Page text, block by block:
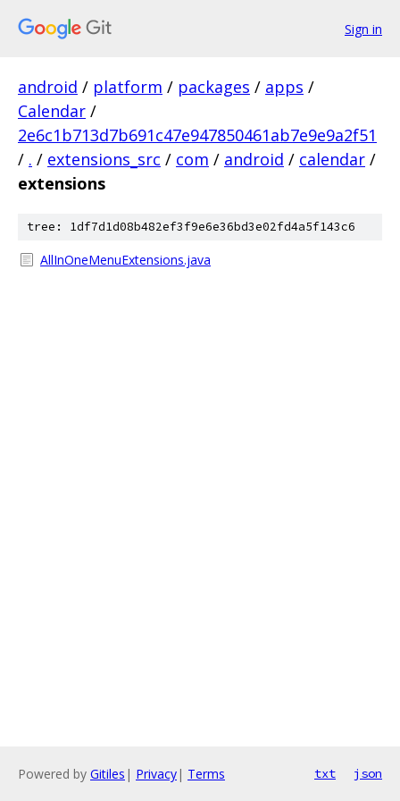
Sign in
android / platform / packages / apps /
Calendar /
2e6c1b713d7b691c47e947850461ab7e9e9a2f51
/ . / extensions_src / com / android / calendar /
extensions
tree: 1df7d1d08b482ef3f9e6e36bd3e02fd4a5f143c6
AllInOneMenuExtensions.java
Powered by Gitiles | Privacy| Terms txt json